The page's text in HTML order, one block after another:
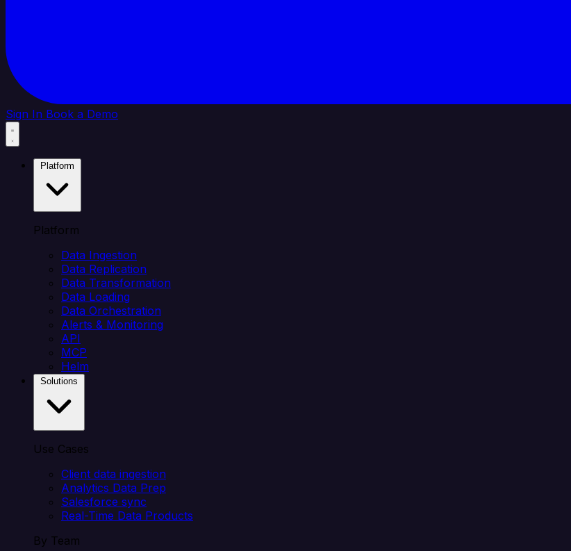
Sign In Book a Demo
Platform
Data Ingestion
Data Replication
Data Transformation
Data Loading
Data Orchestration
Alerts & Monitoring
API
MCP
Helm
Use Cases
Client data ingestion
Analytics Data Prep
Salesforce sync
Real-Time Data Products
By Team